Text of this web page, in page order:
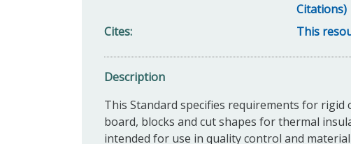
Citations)
Cites
This
Description
This Standard specifies requirements for
board, blocks and cut shapes for thermal
intended for use in quality control and